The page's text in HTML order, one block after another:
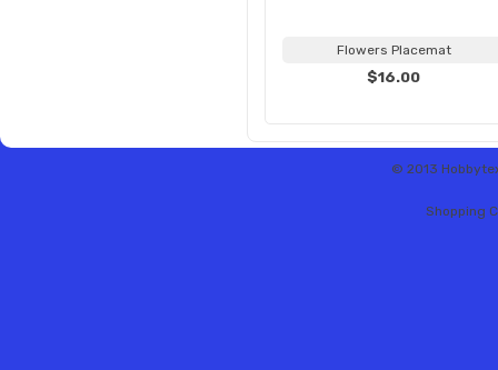
Flowers Placemat
$16.00
© 2013
Shopping